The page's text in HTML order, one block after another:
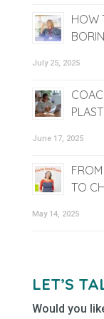
HOW
July 25, 2025
June 17, 2025
TO
May 14, 2025
LET’S
Would you